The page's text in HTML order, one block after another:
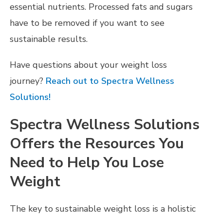
essential nutrients. Processed fats and sugars
have to be removed if you want to see
sustainable results.
Have questions about your weight loss
journey? Reach out to Spectra Wellness
Solutions!
Spectra Wellness Solutions
Offers the Resources You
Need to Help You Lose
Weight
The key to sustainable weight loss is a holistic